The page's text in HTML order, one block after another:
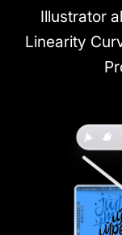
Illustrator
Linearity